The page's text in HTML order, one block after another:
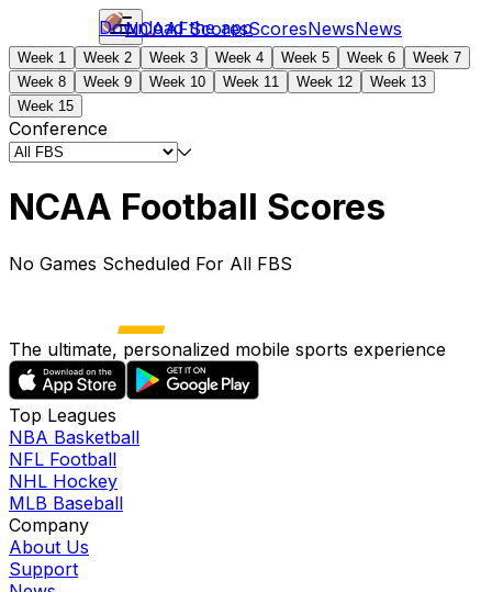
NCAAFScoresScoresNewsNews
Download the app
Week 1 Week 2 Week 3 Week 4 Week 5 Week 6
Week 7
Week 8
Week 9 Week 10 Week 11 Week 12
Week 13
Week 15
Conference
NCAA Football Scores
No Games Scheduled For All FBS
The ultimate, personalized mobile sports experience
Top Leagues
NBA Basketball
NFL Football
NHL Hockey
MLB Baseball
Company
About Us
Support